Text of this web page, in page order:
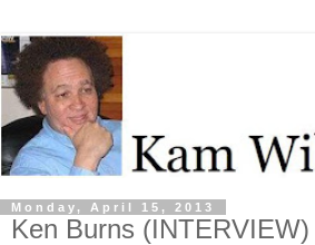
Monday, April 15, 2013
Ken Burns (INTERVIEW)